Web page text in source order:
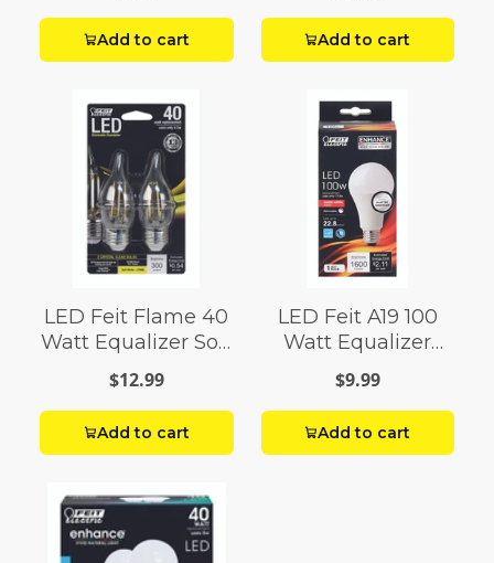
Add to cart Add to cart
LED Feit Flame 40
Watt Equalizer Soft
White
$12.99
Add to cart
LED Feit A19 100
Watt Equalizer
Bright White
$9.99
Add to cart